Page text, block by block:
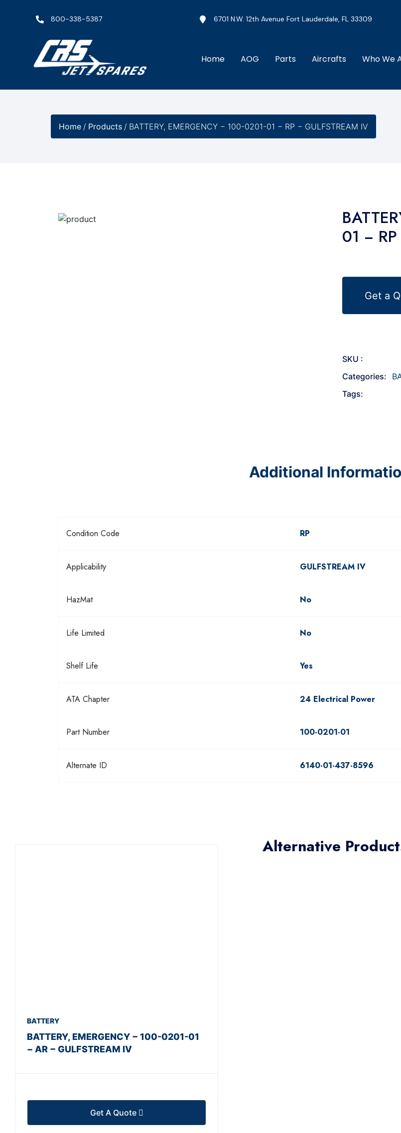
800-338-5387 6701 N.W. 12th Avenue Fort Lauderdale, FL 33309
Home AOG Parts Aircrafts Who We
Home / Products / BATTERY, EMERGENCY − 100-0201-01 − RP − GULFSTREAM IV
01 −
Get a
SKU :
Categories:
Tags:
Additional
Condition Code RP
Applicability GULFSTREAM IV
HazMat No
Life Limited No
Shelf Life Yes
ATA Chapter 24 Electrical Power
Part Number 100-0201-01
Alternate ID 6140-01-437-8596
Alternative
BATTERY
BATTERY, EMERGENCY − 100-0201-01
− AR − GULFSTREAM IV
Get A Quote